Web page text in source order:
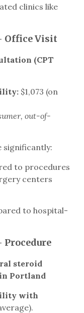
clinics like
Office Visit
(CPT
$1,073 (on
out-of-
significantly:
to procedures
centers
to hospital-
Procedure
steroid
Portland
with